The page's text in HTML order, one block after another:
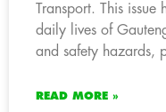
Transport. This
daily lives of
and safety hazards,
READ MORE »